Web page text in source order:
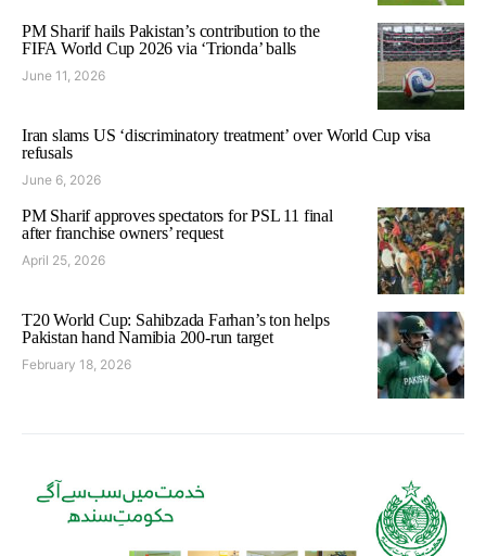
PM Sharif hails Pakistan’s contribution to the
FIFA World Cup 2026 via ‘Trionda’ balls
June 11, 2026
Iran slams US ‘discriminatory treatment’ over World Cup visa
refusals
June 6, 2026
PM Sharif approves spectators for PSL 11 final
after franchise owners’ request
April 25, 2026
T20 World Cup: Sahibzada Farhan’s ton helps
Pakistan hand Namibia 200-run target
February 18, 2026